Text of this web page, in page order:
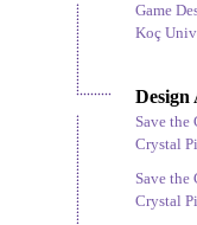
Game
Koç
Design
Save the
Crystal
Save the
Crystal